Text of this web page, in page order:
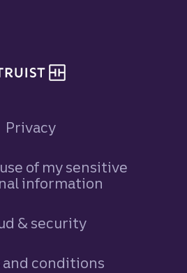
Privacy
of my sensitive
information
& security
and conditions